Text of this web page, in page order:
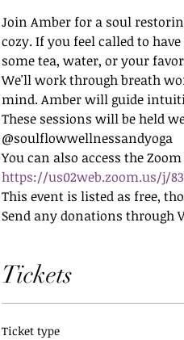
Join Amber for a soul
cozy. If you feel called to
some tea, water, or your
We'll work through breath
mind. Amber will guide
These sessions will be held
@soulflowwellnessandyoga
You can also access the
https://us02web.zoom.us/j/
This event is listed as free,
Send any donations through
Tickets
Ticket type